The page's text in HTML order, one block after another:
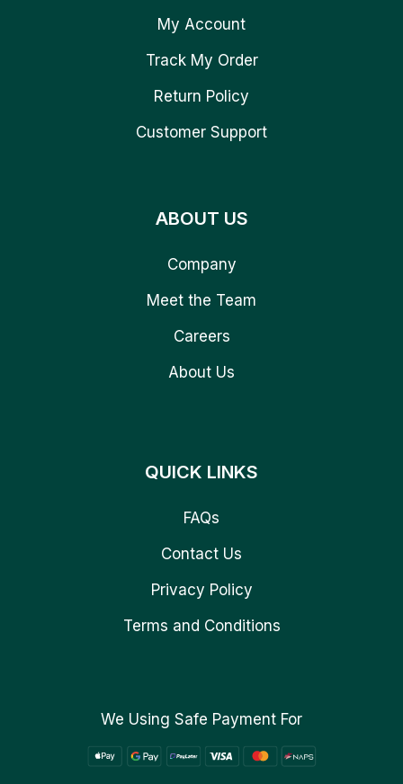
My Account
Track My Order
Return Policy
Customer Support
ABOUT US
Company
Meet the Team
Careers
About Us
QUICK LINKS
FAQs
Contact Us
Privacy Policy
Terms and Conditions
We Using Safe Payment For